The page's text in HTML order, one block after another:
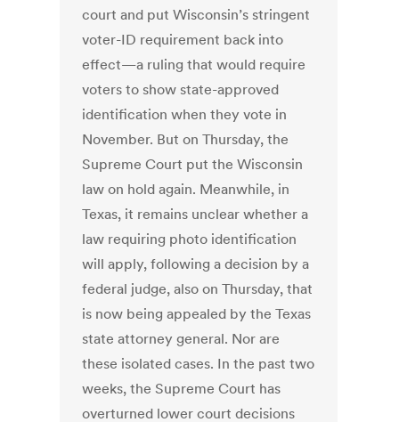
court and put Wisconsin’s stringent
voter-ID requirement back into
effect—a ruling that would require
voters to show state-approved
identification when they vote in
November. But on Thursday, the
Supreme Court put the Wisconsin
law on hold again. Meanwhile, in
Texas, it remains unclear whether a
law requiring photo identification
will apply, following a decision by a
federal judge, also on Thursday, that
is now being appealed by the Texas
state attorney general. Nor are
these isolated cases. In the past two
weeks, the Supreme Court has
overturned lower court decisions